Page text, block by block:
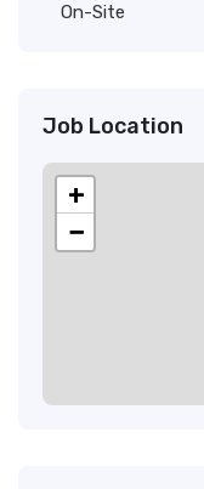
On-Site
Job Location
+
−